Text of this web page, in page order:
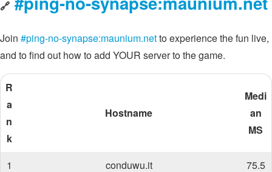
🔗
Join #ping-no-synapse:maunium.netto experience the fun live,
and to find out how to add YOUR server to the game.
R
a
n
k
Hostname
Medi
an
MS
1 conduwu.it
75.5